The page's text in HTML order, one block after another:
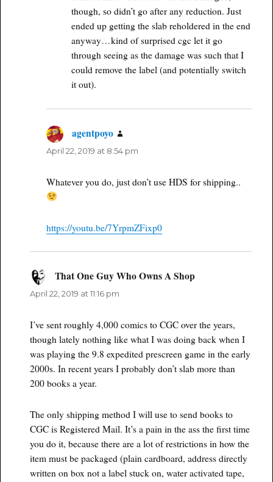
though, so didn’t go after any reduction. Just
ended up getting the slab reholdered in the end
anyway…kind of surprised cgc let it go
through seeing as the damage was such that I
could remove the label (and potentially switch
it out).
agentpoyo
April 22, 2019 at 8:54 pm
Whatever you do, just don’t use HDS for shipping..
https://youtu.be/7YrpmZFixp0
That One Guy Who Owns A Shop
April 22, 2019 at 11:16 pm
I’ve sent roughly 4,000 comics to CGC over the years,
though lately nothing like what I was doing back when I
was playing the 9.8 expedited prescreen game in the early
2000s. In recent years I probably don’t slab more than
200 books a year.
The only shipping method I will use to send books to
CGC is Registered Mail. It’s a pain in the ass the first time
you do it, because there are a lot of restrictions in how the
item must be packaged (plain cardboard, address directly
written on box not a label stuck on, water activated tape,